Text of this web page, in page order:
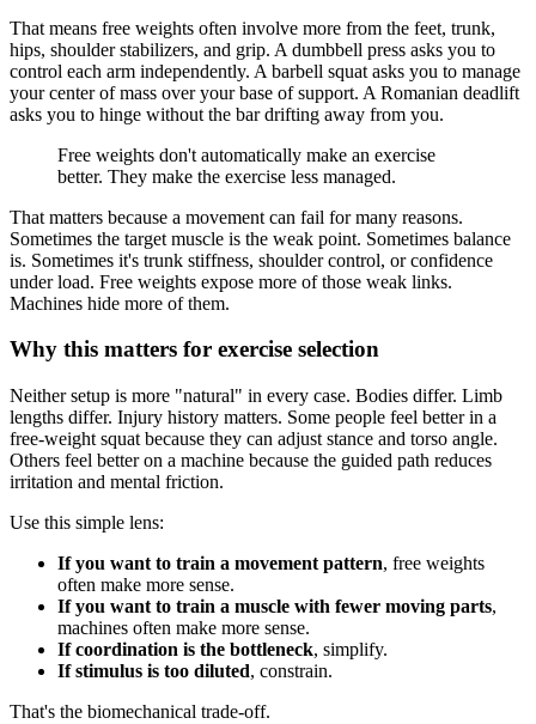
That means free weights often involve more from the feet, trunk,
hips, shoulder stabilizers, and grip. A dumbbell press asks you to
control each arm independently. A barbell squat asks you to manage
your center of mass over your base of support. A Romanian deadlift
asks you to hinge without the bar drifting away from you.
Free weights don't automatically make an exercise
better. They make the exercise less managed.
That matters because a movement can fail for many reasons.
Sometimes the target muscle is the weak point. Sometimes balance
is. Sometimes it's trunk stiffness, shoulder control, or confidence
under load. Free weights expose more of those weak links.
Machines hide more of them.
Why this matters for exercise selection
Neither setup is more "natural" in every case. Bodies differ. Limb
lengths differ. Injury history matters. Some people feel better in a
free-weight squat because they can adjust stance and torso angle.
Others feel better on a machine because the guided path reduces
irritation and mental friction.
Use this simple lens:
If you want to train a movement pattern, free weights
often make more sense.
If you want to train a muscle with fewer moving parts,
machines often make more sense.
If coordination is the bottleneck, simplify.
If stimulus is too diluted, constrain.
That's the biomechanical trade-off.